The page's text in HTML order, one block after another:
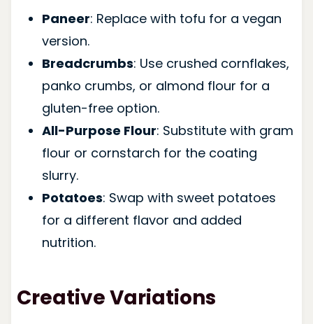
Paneer: Replace with tofu for a vegan
version.
Breadcrumbs: Use crushed cornflakes,
panko crumbs, or almond flour for a
gluten-free option.
All-Purpose Flour: Substitute with gram
flour or cornstarch for the coating
slurry.
Potatoes: Swap with sweet potatoes
for a different flavor and added
nutrition.
Creative Variations